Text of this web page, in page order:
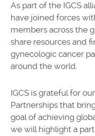
As part of the IGCS
have joined forces
members across the
share resources and
gynecologic cancer
around the world.
IGCS is grateful for
Partnerships that
goal of achieving
we will highlight a